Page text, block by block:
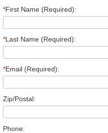
*First Name (Required):
*Last Name (Required):
*Email (Required):
Zip/Postal:
Phone: